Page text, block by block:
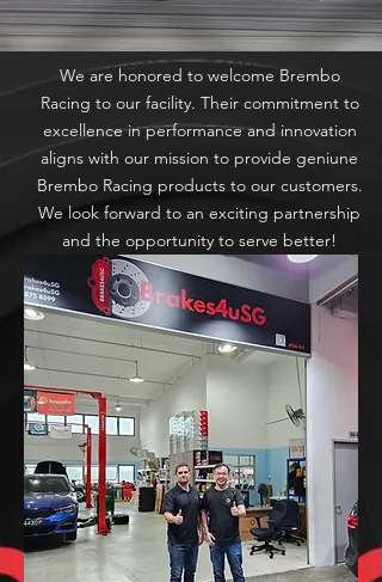
We are honored to welcome Brembo
Racing to our facility. Their commitment to
excellence in performance and innovation
aligns with our mission to provide geniune
Brembo Racing products to our customers.
We look forward to an exciting partnership
and the opportunity to serve better!